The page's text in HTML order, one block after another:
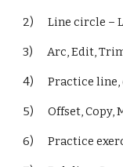
2) Line circle –
3) Arc, Edit,
4) Practice line,
5) Offset, Copy,
6) Practice